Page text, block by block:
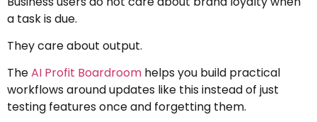
a task is due.
They care about output.
TheAI Profit Boardroom helps you build practical
workflows around updates like this instead of just
testing features once and forgetting them.